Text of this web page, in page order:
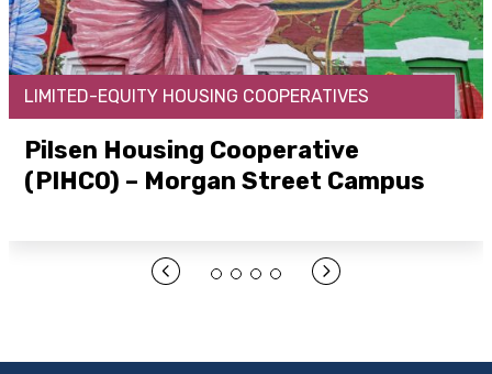
LIMITED-EQUITY HOUSING COOPERATIVES
Pilsen Housing Cooperative
(PIHCO) – Morgan Street Campus